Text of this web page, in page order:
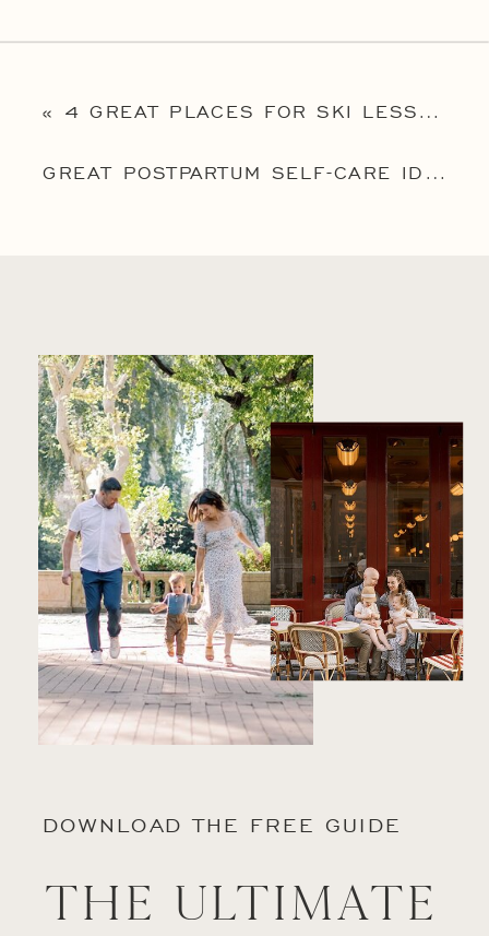
« 4 GREAT PLACES FOR SKI LESSONS NEAR PHILADELPHIA
GREAT POSTPARTUM SELF-CARE IDEAS
DOWNLOAD THE FREE GUIDE
The Ultimate